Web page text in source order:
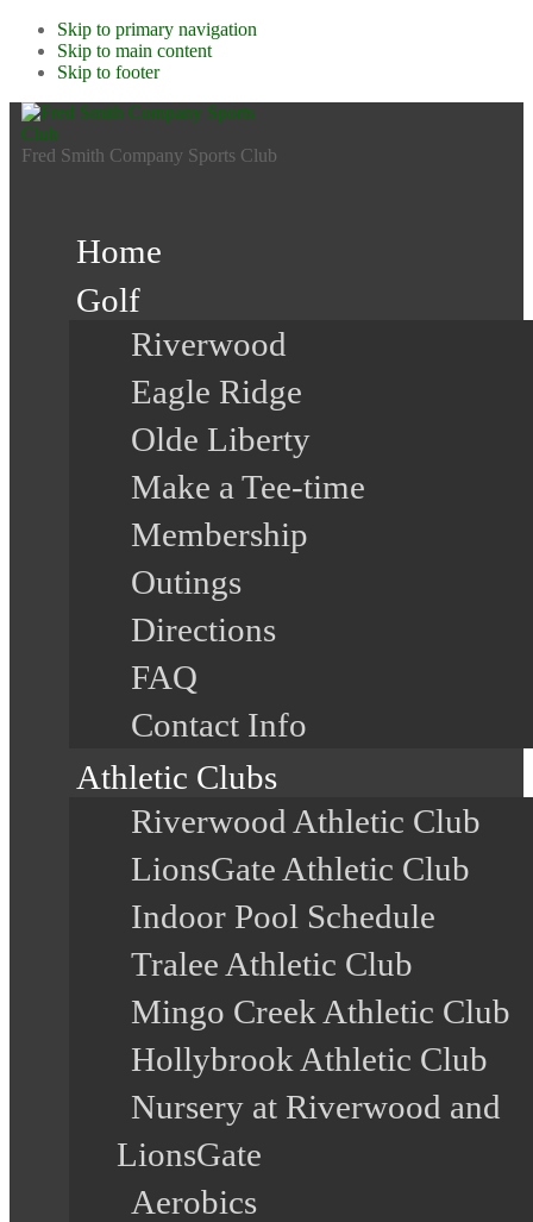
Skip to primary navigation
Skip to main content
Skip to footer
Fred Smith Company Sports Club
Home
Golf
Riverwood
Eagle Ridge
Olde Liberty
Make a Tee-time
Membership
Outings
Directions
FAQ
Contact Info
Athletic Clubs
Riverwood Athletic Club
LionsGate Athletic Club
Indoor Pool Schedule
Tralee Athletic Club
Mingo Creek Athletic Club
Hollybrook Athletic Club
Nursery at Riverwood and
LionsGate
Aerobics